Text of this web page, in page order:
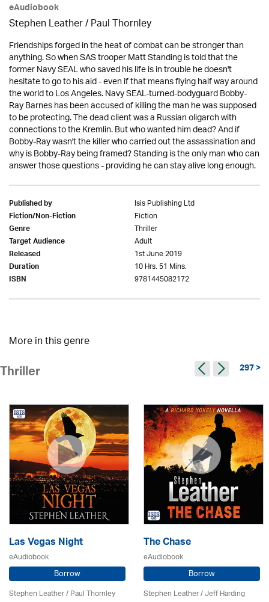
eAudiobook
Stephen Leather/Paul Thornley
Friendships forged in the heat of combat can be stronger than
anything. So when SAS trooper Matt Standing is told that the
former Navy SEAL who saved his life is in trouble he doesn't
hesitate to go to his aid - even if that means flying half way around
the world to Los Angeles. Navy SEAL-turned-bodyguard Bobby-
Ray Barnes has been accused of killing the man he was supposed
to be protecting. The dead client was a Russian oligarch with
connections to the Kremlin. But who wanted him dead? And if
Bobby-Ray wasn't the killer who carried out the assassination and
why is Bobby-Ray being framed? Standing is the only man who can
answer those questions - providing he can stay alive long enough.
Published by Isis Publishing Ltd
Fiction/Non-Fiction Fiction
Genre Thriller
Target Audience Adult
Released 1st June 2019
Duration 10 Hrs. 51 Mins.
ISBN 9781445082172
More in this genre
Thriller 297 >
Las Vegas Night
eAudiobook
Borrow
Stephen Leather/Paul Thornley
The Chase
eAudiobook
Borrow
Stephen Leather/Jeff Harding